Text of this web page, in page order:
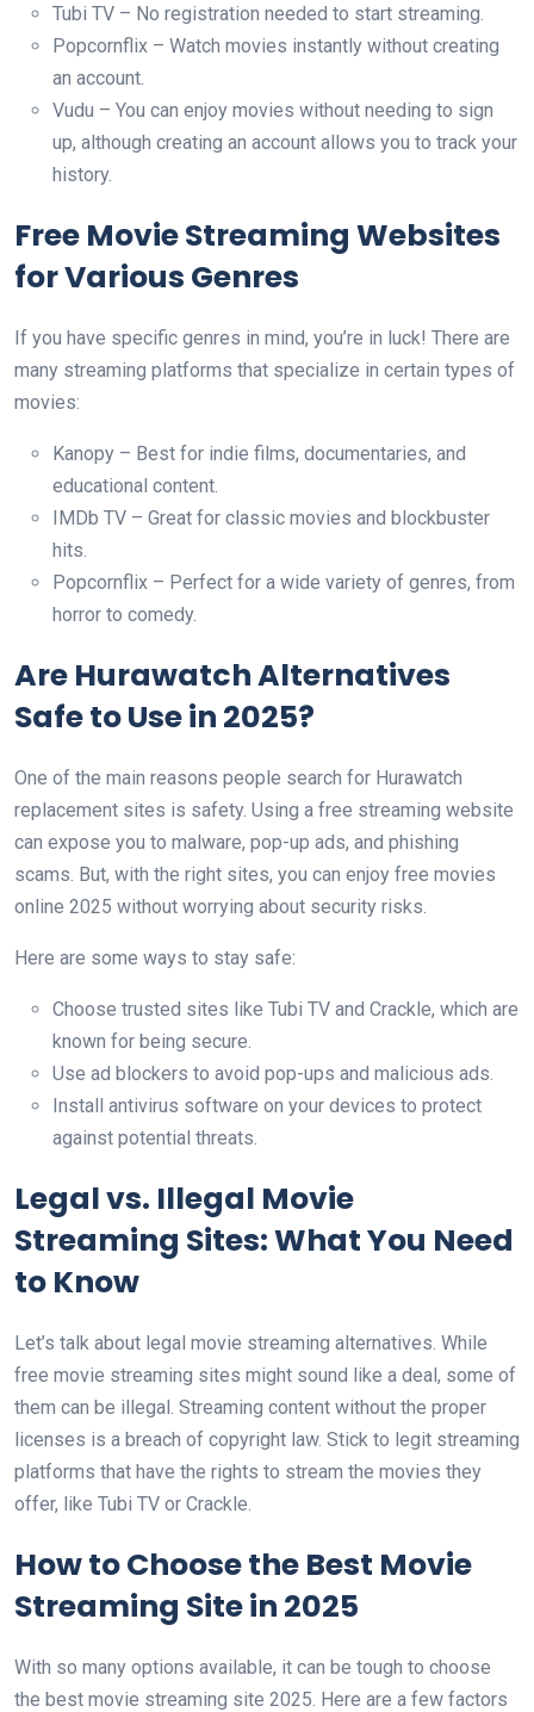
Tubi TV – No registration needed to start streaming.
Popcornflix – Watch movies instantly without creating
an account.
Vudu – You can enjoy movies without needing to sign
up, although creating an account allows you to track your
history.
Free Movie Streaming Websites
for Various Genres
If you have specific genres in mind, you’re in luck! There are
many streaming platforms that specialize in certain types of
movies:
Kanopy – Best for indie films, documentaries, and
educational content.
IMDb TV – Great for classic movies and blockbuster
hits.
Popcornflix – Perfect for a wide variety of genres, from
horror to comedy.
Are Hurawatch Alternatives
Safe to Use in 2025?
One of the main reasons people search for Hurawatch
replacement sites is safety. Using a free streaming website
can expose you to malware, pop-up ads, and phishing
scams. But, with the right sites, you can enjoy free movies
online 2025 without worrying about security risks.
Here are some ways to stay safe:
Choose trusted sites like Tubi TV and Crackle, which are
known for being secure.
Use ad blockers to avoid pop-ups and malicious ads.
Install antivirus software on your devices to protect
against potential threats.
Legal vs. Illegal Movie
Streaming Sites: What You Need
to Know
Let’s talk about legal movie streaming alternatives. While
free movie streaming sites might sound like a deal, some of
them can be illegal. Streaming content without the proper
licenses is a breach of copyright law. Stick to legit streaming
platforms that have the rights to stream the movies they
offer, like Tubi TV or Crackle.
How to Choose the Best Movie
Streaming Site in 2025
With so many options available, it can be tough to choose
the best movie streaming site 2025. Here are a few factors